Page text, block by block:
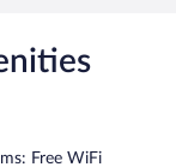
using the
friendly amenities
requested.
at the hotel include a
Free WiFi